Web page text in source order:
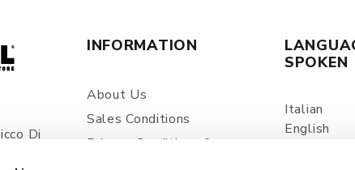
Di
INFORMATION
About Us
Sales Conditions
Privacy Conditions &
SPOKEN
Italian
English